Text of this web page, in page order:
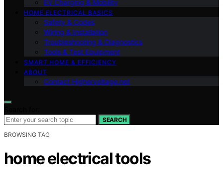
EV Charging & Mobility
HOME ELECTRICAL BASICS
Safety & Codes
Wiring & Installation
Troubleshooting & Diagnostics
Tools & Test Equipment
SMART HOME & EFFICIENCY
ABOUT
Contact Highervoltage.net
SEARCH
BROWSING TAG
home electrical tools